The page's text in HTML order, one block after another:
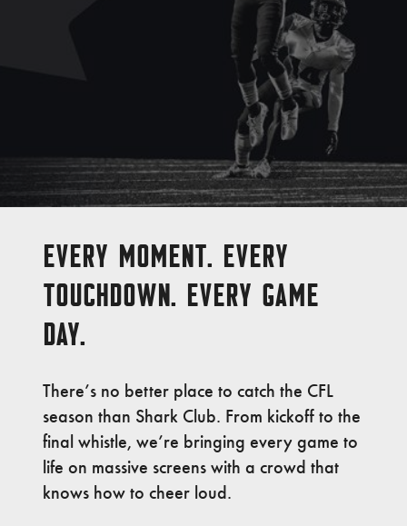
EVERY MOMENT. EVERY
TOUCHDOWN. EVERY GAME
DAY.
There’s no better place to catch the CFL
season than Shark Club. From kickoff to the
final whistle, we’re bringing every game to
life on massive screens with a crowd that
knows how to cheer loud.